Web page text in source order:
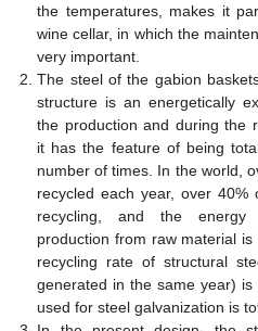
the temperatures, makes it
wine cellar, in which the
very important.
The steel of the gabion
structure is an energetically
the production and during the
it has the feature of being
number of times. In the world,
recycled each year, over
recycling, and the energy
production from raw material is
recycling rate of structural
generated in the same year) is
used for steel galvanization is